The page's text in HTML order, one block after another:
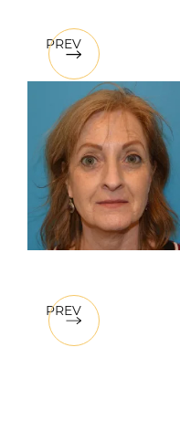
PREV
PREV